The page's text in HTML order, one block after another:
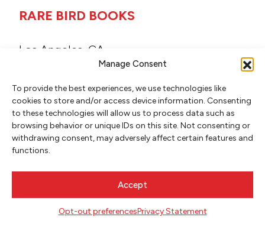
Manage Consent
To provide the best experiences, we use technologies like
cookies to store and/or access device information. Consenting
to these technologies will allow us to process data such as
browsing behavior or unique IDs on this site. Not consenting or
withdrawing consent, may adversely affect certain features and
functions.
Accept
Opt-out preferencesPrivacy Statement
RARE BIRD BOOKS
Los Angeles, CA
A general trade publisher of fiction,
nonfiction, music, photography, and more.
RED HEN PRESS
Red Hen Press is a nonprofit independent
book publisher.